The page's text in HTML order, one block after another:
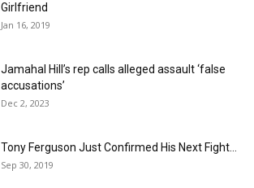
Girlfriend
Jan 16, 2019
Jamahal Hill’s rep calls alleged assault ‘false
accusations’
Dec 2, 2023
Tony Ferguson Just Confirmed His Next Fight…
Sep 30, 2019